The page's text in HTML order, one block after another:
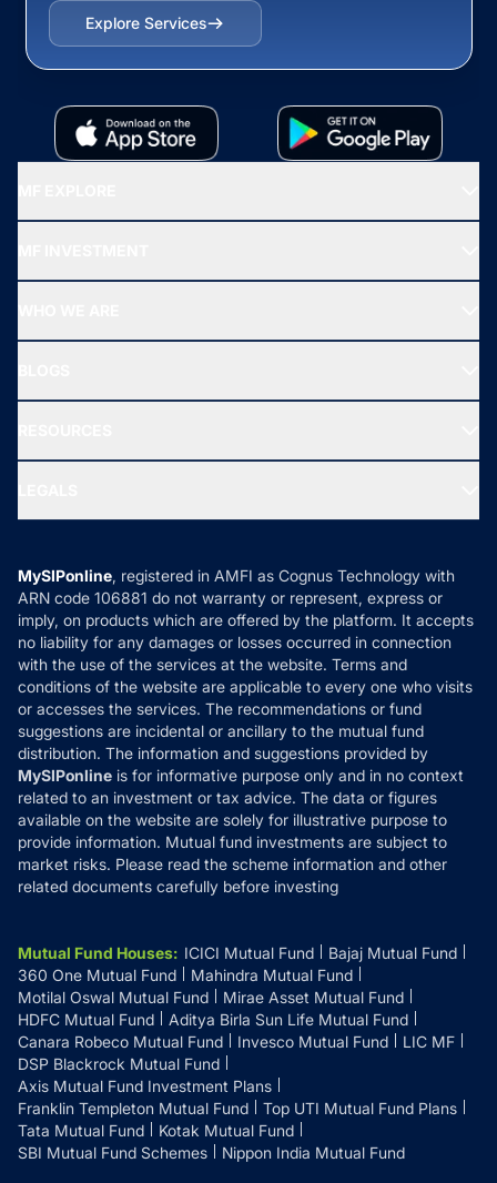
Explore Services
All Mutual Funds
New Fund Offers (NFO)
Ask MF Query
MF News
How it Works
Reviews
Privacy Policy
Refund & Cancellation
Disclaimer
Disclosures
MySIPonline, registered in AMFI as Cognus Technology with
ARN code 106881 do not warranty or represent, express or
imply, on products which are offered by the platform. It accepts
no liability for any damages or losses occurred in connection
with the use of the services at the website. Terms and
conditions of the website are applicable to every one who visits
or accesses the services. The recommendations or fund
suggestions are incidental or ancillary to the mutual fund
distribution. The information and suggestions provided by
MySIPonline is for informative purpose only and in no context
related to an investment or tax advice. The data or figures
available on the website are solely for illustrative purpose to
provide information. Mutual fund investments are subject to
market risks. Please read the scheme information and other
related documents carefully before investing
Mutual Fund Houses: ICICI Mutual Fund
Bajaj Mutual Fund
360 One Mutual Fund
Mahindra Mutual Fund
Motilal Oswal Mutual Fund
Mirae Asset Mutual Fund
HDFC Mutual Fund
Aditya Birla Sun Life Mutual Fund
Canara Robeco Mutual Fund
Invesco Mutual Fund
LIC MF
DSP Blackrock Mutual Fund
Axis Mutual Fund Investment Plans
Franklin Templeton Mutual Fund
Top UTI Mutual Fund Plans
Tata Mutual Fund
Kotak Mutual Fund
SBI Mutual Fund Schemes
Nippon India Mutual Fund